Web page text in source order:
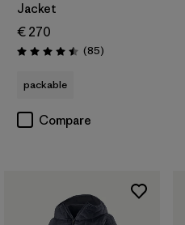
Jacket
€ 270
Rating: 4.5 / 5 (85Reviews
)
packable
Compare